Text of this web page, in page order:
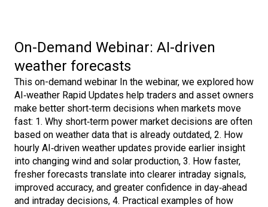
On-Demand Webinar: AI-driven
weather forecasts
This on-demand webinar In the webinar, we explored how
AI‑weather Rapid Updates help traders and asset owners
make better short‑term decisions when markets move
fast: 1. Why short‑term power market decisions are often
based on weather data that is already outdated, 2. How
hourly AI‑driven weather updates provide earlier insight
into changing wind and solar production, 3. How faster,
fresher forecasts translate into clearer intraday signals,
improved accuracy, and greater confidence in day‑ahead
and intraday decisions, 4. Practical examples of how